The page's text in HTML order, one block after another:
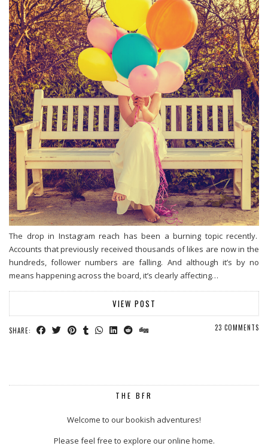
The drop in Instagram reach has been a burning topic recently.
Accounts that previously received thousands of likes are now in the
hundreds, follower numbers are falling. And although it’s by no
means happening across the board, it’s clearly affecting…
VIEW POST
SHARE: 23 COMMENTS
THE BFR
Welcome to our bookish adventures!
Please feel free to explore our online home.